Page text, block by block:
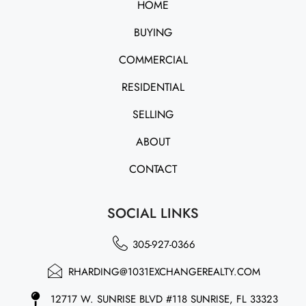
HOME
BUYING
COMMERCIAL
RESIDENTIAL
SELLING
ABOUT
CONTACT
SOCIAL LINKS
305-927-0366
RHARDING@1031EXCHANGEREALTY.COM
12717 W. SUNRISE BLVD #118 SUNRISE, FL 33323